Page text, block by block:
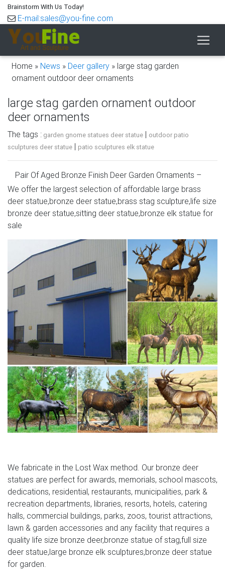
Brainstorm With Us Today!
E-mail:sales@you-fine.com
Home » News » Deer gallery » large stag garden
ornament outdoor deer ornaments
large stag garden ornament outdoor
deer ornaments
The tags : garden gnome statues deer statue | outdoor patio
sculptures deer statue | patio sculptures elk statue
Pair Of Aged Bronze Finish Deer Garden Ornaments –
Large
Set of two metal Deer garden ornaments (Stag / Hart with
head up & Doe looking down). This is our large size set of
these very popular items. Cast in Aluminium and finished in
aged bronze, they are wonderful looking sculptures that
make a great centrepiece and add a unique feel to any
garden or outdoor space.
metal stag sculpture for sale large deer garden
ornaments …
Mama Deer And Baby Fawn Figurine Garden Statue Yard
Lawn Ornament Decor $29.00 Pair Of Aged Bronze Finish
Deer Garden Ornaments – Large Set of two metal Deer
garden ornaments (Stag / Hart with head up & Doe
looking down).
Garden Stag | eBay
Find great deals on eBay for Garden Stag in Garden
Animal Ornaments. Shop with confidence. … Reindeer
Garden Ornament Deer Outdoor Statue Stag. … deer
Life Size Stag Bronze Deer Garden Statue – Left | Stag in
…
Jul 2, 2018- Life Size Stag Bronze Deer Garden Statue –
Left
large stag for sale deer garden ornaments- Bronze
deer/lion …
Deer Doe & Fawn Lying Outdoor Garden Statue Lawn
We offer the largest selection of affordable large brass
deer statue,bronze deer statue,brass stag sculpture,life size
bronze deer statue,sitting deer statue,bronze elk statue for
sale
We fabricate in the Lost Wax method. Our bronze deer
statues are perfect for awards, memorials, school mascots,
dedications, residential, restaurants, municipalities, park &
recreation departments, libraries, resorts, hotels, catering
halls, commercial buildings, parks, zoos, tourist attractions,
lawn & garden accessories and any facility that requires a
quality life size bronze deer,bronze statue of stag,full size
deer statue,large bronze elk sculptures,bronze deer statue
for garden.